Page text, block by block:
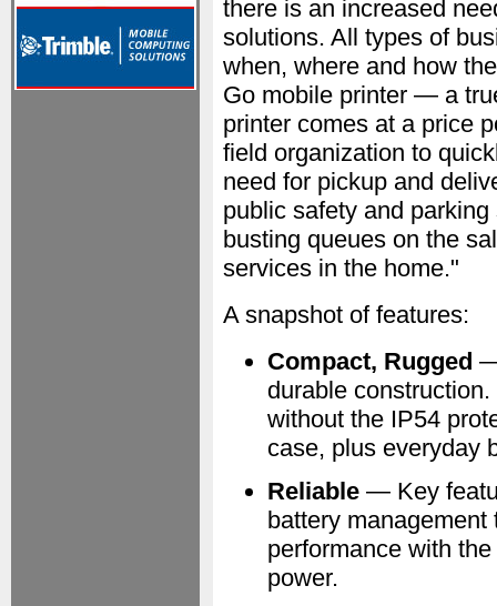
there is an increased
solutions. All types of
when, where and how
Go mobile printer — a
printer comes at a price
field organization to
need for pickup and
public safety and
busting queues on the
services in the home."
A snapshot of features:
Compact, Rugged
durable
without the IP54
case, plus everyday
Reliable — Key
battery
performance with
power.